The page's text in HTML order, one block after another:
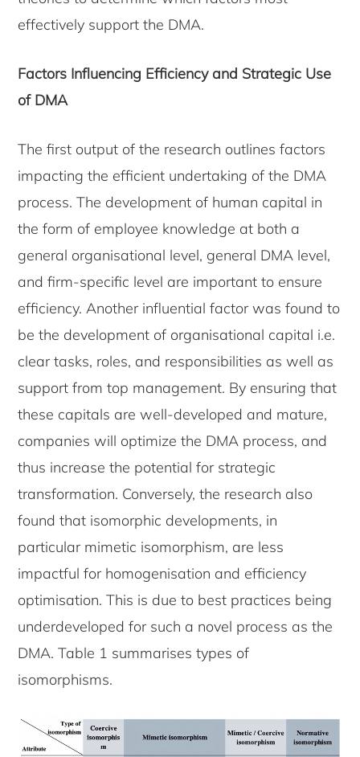
effectively support the DMA.
Factors Influencing Efficiency and Strategic Use
of DMA
The first output of the research outlines factors
impacting the efficient undertaking of the DMA
process. The development of human capital in
the form of employee knowledge at both a
general organisational level, general DMA level,
and firm-specific level are important to ensure
efficiency. Another influential factor was found to
be the development of organisational capital i.e.
clear tasks, roles, and responsibilities as well as
support from top management. By ensuring that
these capitals are well-developed and mature,
companies will optimize the DMA process, and
thus increase the potential for strategic
transformation. Conversely, the research also
found that isomorphic developments, in
particular mimetic isomorphism, are less
impactful for homogenisation and efficiency
optimisation. This is due to best practices being
underdeveloped for such a novel process as the
DMA. Table 1 summarises types of
isomorphisms.